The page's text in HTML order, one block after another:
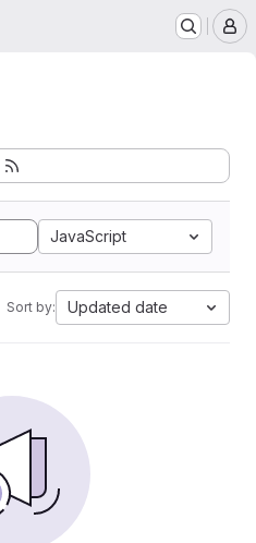
JavaScript
Sort by: Updated date